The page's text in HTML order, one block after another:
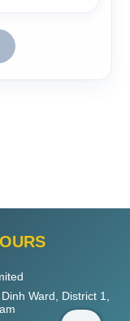
Ward, District 1,